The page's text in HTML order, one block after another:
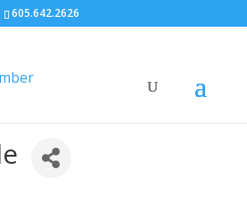
605.642.2626